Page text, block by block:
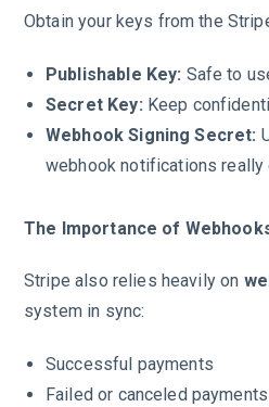
Obtain your keys from the
Publishable Key: Safe to
Secret Key: Keep
Webhook Signing Secret:
webhook notifications really
The Importance of
Stripe also relies heavily on
system in sync:
Successful payments
Failed or canceled payments